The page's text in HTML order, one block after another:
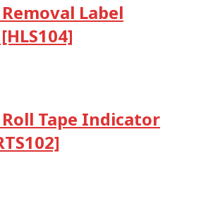
Label
Roll Tape Indicator